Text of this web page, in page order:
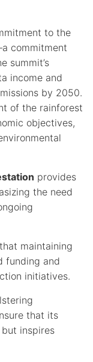
to the
commitment
summit’s
income and
by 2050.
of the rainforest
objectives,
provides
the need
maintaining
funding and
initiatives.
that its
inspires